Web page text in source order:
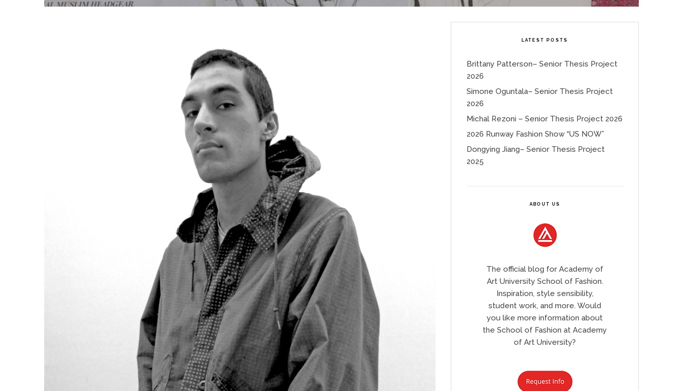
LATEST POSTS
Brittany Patterson– Senior Thesis Project
2026
Simone Oguntala– Senior Thesis Project
2026
Michal Rezoni – Senior Thesis Project 2026
2026 Runway Fashion Show “US NOW”
Dongying Jiang– Senior Thesis Project
2025
ABOUT US
The official blog for Academy of
Art University School of Fashion.
Inspiration, style sensibility,
student work, and more. Would
you like more information about
the School of Fashion at Academy
of Art University?